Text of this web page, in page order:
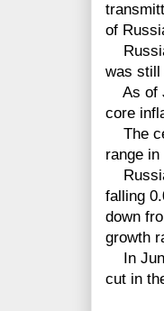
of
was still
As of
core
The
range
falling
down
growth
In
cut in